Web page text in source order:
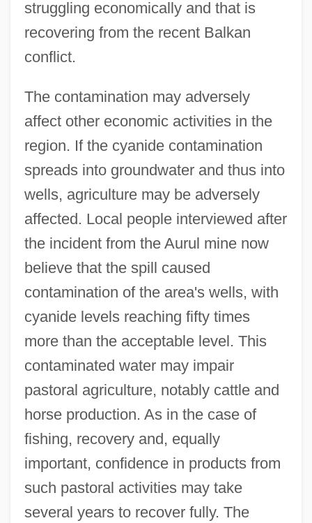
struggling economically and that is
recovering from the recent Balkan
conflict.
The contamination may adversely
affect other economic activities in the
region. If the cyanide contamination
spreads into groundwater and thus into
wells, agriculture may be adversely
affected. Local people interviewed after
the incident from the Aurul mine now
believe that the spill caused
contamination of the area's wells, with
cyanide levels reaching fifty times
more than the acceptable level. This
contaminated water may impair
pastoral agriculture, notably cattle and
horse production. As in the case of
fishing, recovery and, equally
important, confidence in products from
such pastoral activities may take
several years to recover fully. The